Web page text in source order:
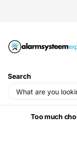
Search
Home ›
Imou by
Too much